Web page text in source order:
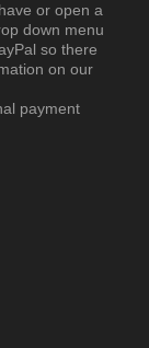
or open a
down menu
so there
on our
payment